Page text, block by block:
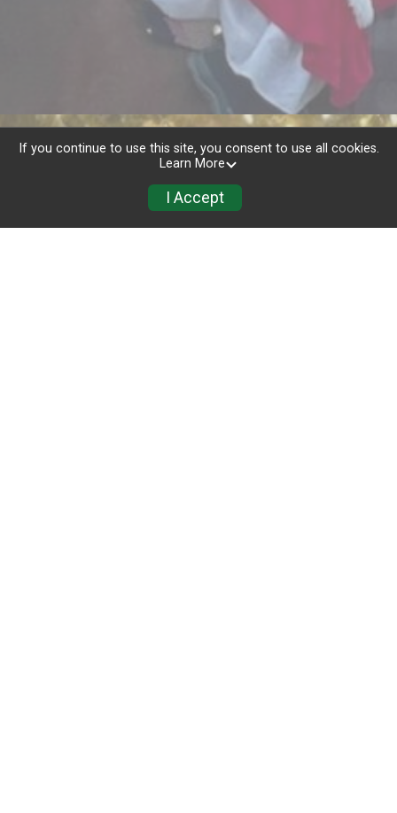
If you continue to use this site, you consent to use all cookies.
Learn More
I Accept